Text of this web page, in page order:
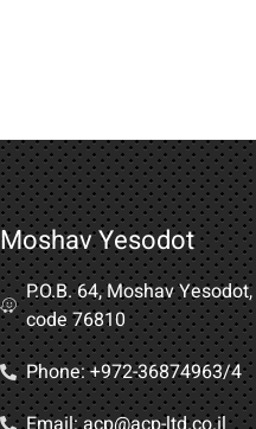
Moshav Yesodot
P.O.B. 64, Moshav
code 76810
Phone: +972-36874963/4​